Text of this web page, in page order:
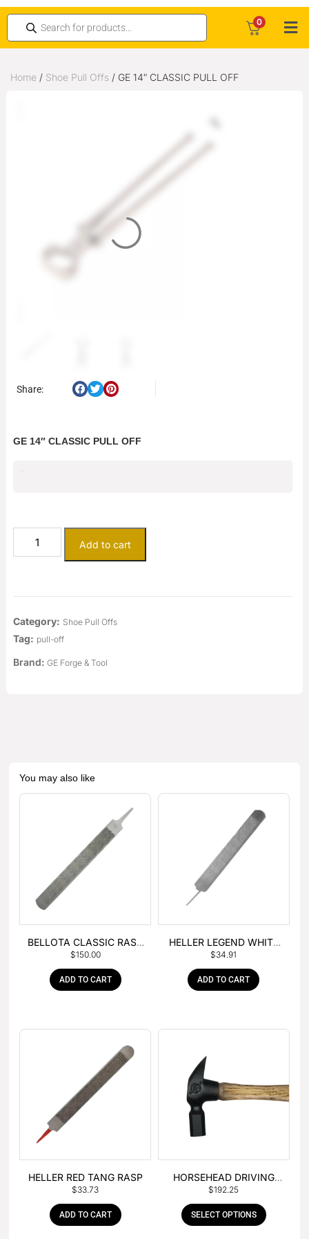
0
Home / Shoe Pull Offs / GE 14″ CLASSIC PULL OFF
Share:
GE 14″ CLASSIC PULL OFF
Add to cart
Category: Shoe Pull Offs
Tag: pull-off
Brand: GE Forge & Tool
You may also like
BELLOTA CLASSIC RASP
– BOX OF 6
$150.00
ADD TO CART
HELLER LEGEND WHITE
TANG
$34.91
ADD TO CART
HELLER RED TANG RASP
$33.73
ADD TO CART
HORSEHEAD DRIVING
HAMMER
$192.25
SELECT OPTIONS